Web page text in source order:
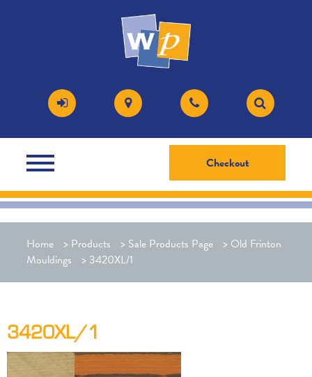
Checkout
Home > Products > Sale Products Page > Old Frinton
Mouldings
> 3420XL/1
3420XL/1